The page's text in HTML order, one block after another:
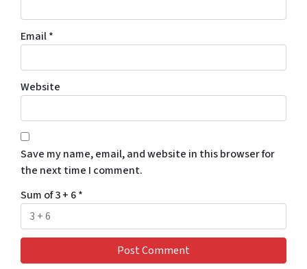
Email*
Website
Save my name, email, and website in this browser for
the next time I comment.
Sum of 3 + 6*